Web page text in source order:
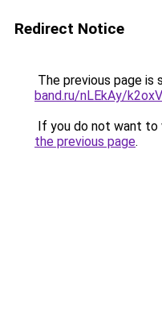
Redirect Notice
The previous page is
band.ru/nLEkAy/
If you do not want to
the previous page.